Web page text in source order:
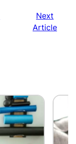
Next
Article